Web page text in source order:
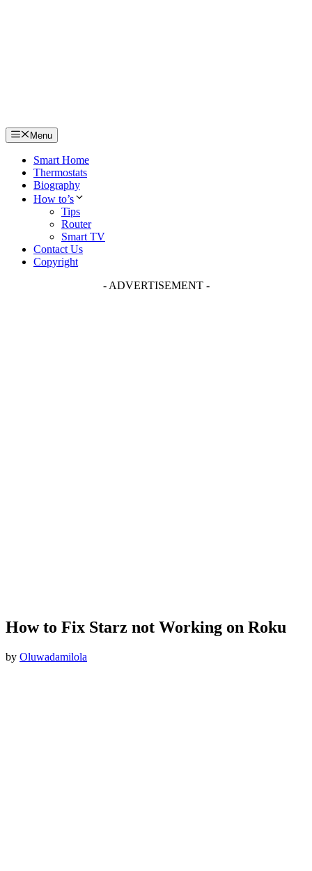
Menu
Smart Home
Thermostats
Biography
How to’s
Tips
Router
Smart TV
Contact Us
Copyright
- ADVERTISEMENT -
How to Fix Starz not Working on Roku
by Oluwadamilola